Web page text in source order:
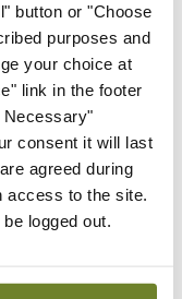
button or "Choose
purposes and
your choice at
link in the footer
consent it will last
agreed during
access to the site.
logged out.
free to get in touch